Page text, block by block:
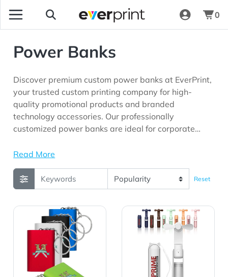
0
Power Banks
Discover premium custom power banks at EverPrint,
your trusted custom printing company for high-
quality promotional products and branded
technology accessories. Our professionally
customized power banks are ideal for corporate
programs, conferences, technology companies,
practical promotional products with long-lasting
brand visibility.
Read More
Reset
View Details 1000 mAh Keychain Powerbank
View Details 1500mAh